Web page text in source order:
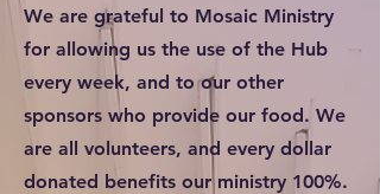
We are grateful to Mosaic Ministry
for allowing us the use of the Hub
every week, and to our other
sponsors who provide our food. We
are all volunteers, and every dollar
donated benefits our ministry 100%.